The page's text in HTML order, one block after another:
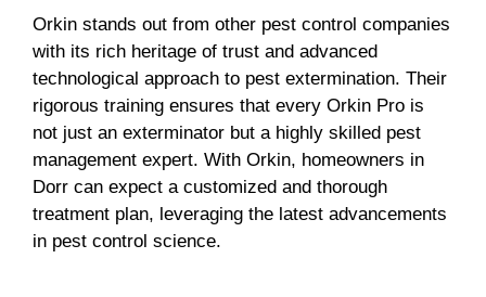
Orkin stands out from other pest control companies
with its rich heritage of trust and advanced
technological approach to pest extermination. Their
rigorous training ensures that every Orkin Pro is
not just an exterminator but a highly skilled pest
management expert. With Orkin, homeowners in
Dorr can expect a customized and thorough
treatment plan, leveraging the latest advancements
in pest control science.